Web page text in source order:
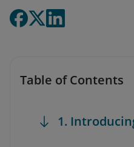
Table of Contents
1.